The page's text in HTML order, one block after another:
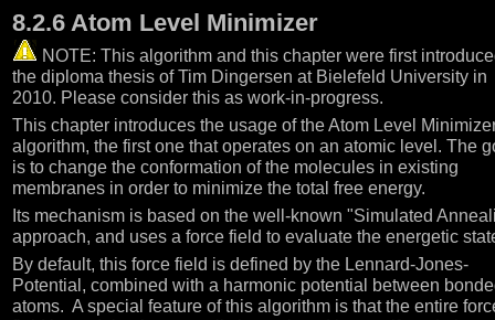
8.2.6 Atom Level Minimizer
NOTE: This algorithm and this chapter were first
the diploma thesis of Tim Dingersen at Bielefeld University in
2010. Please consider this as work-in-progress.
This chapter introduces the usage of the Atom Level
algorithm, the first one that operates on an atomic level. The
is to change the conformation of the molecules in existing
membranes in order to minimize the total free energy.
Its mechanism is based on the well-known "Simulated
approach, and uses a force field to evaluate the energetic
By default, this force field is defined by the Lennard-Jones-
Potential, combined with a harmonic potential between
atoms. A special feature of this algorithm is that the entire